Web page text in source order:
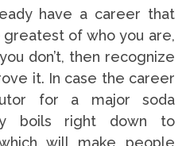
have a career that
of who you are,
don’t, then recognize
it. In case the career
for a major soda
boils right down to
will make people